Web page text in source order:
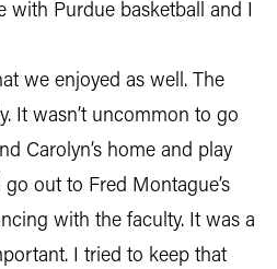
with Purdue basketball and I
we enjoyed as well. The
It wasn’t uncommon to go
Carolyn’s home and play
out to Fred Montague’s
with the faculty. It was a
I tried to keep that